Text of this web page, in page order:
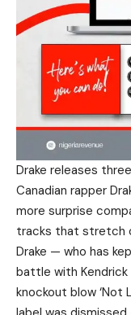
Drake releases
Canadian rapper
more surprise
tracks that stretch
Drake — who has
battle with Kendrick
knockout blow ‘Not